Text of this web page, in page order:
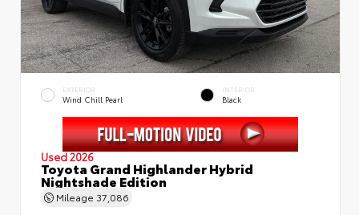
EXTERIOR
Wind Chill Pearl
INTERIOR
Black
Used 2026
Toyota Grand Highlander Hybrid
Nightshade Edition
Mileage 37,086